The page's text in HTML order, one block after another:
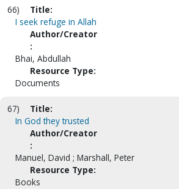
66)
Title:
I seek refuge in Allah
Author/Creator
:
Bhai, Abdullah
Resource Type:
Documents
67)
Title:
In God they trusted
Author/Creator
:
Manuel, David ; Marshall, Peter
Resource Type:
Books